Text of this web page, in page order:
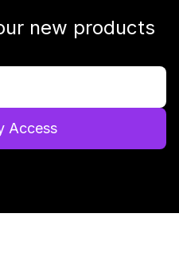
new products
Access